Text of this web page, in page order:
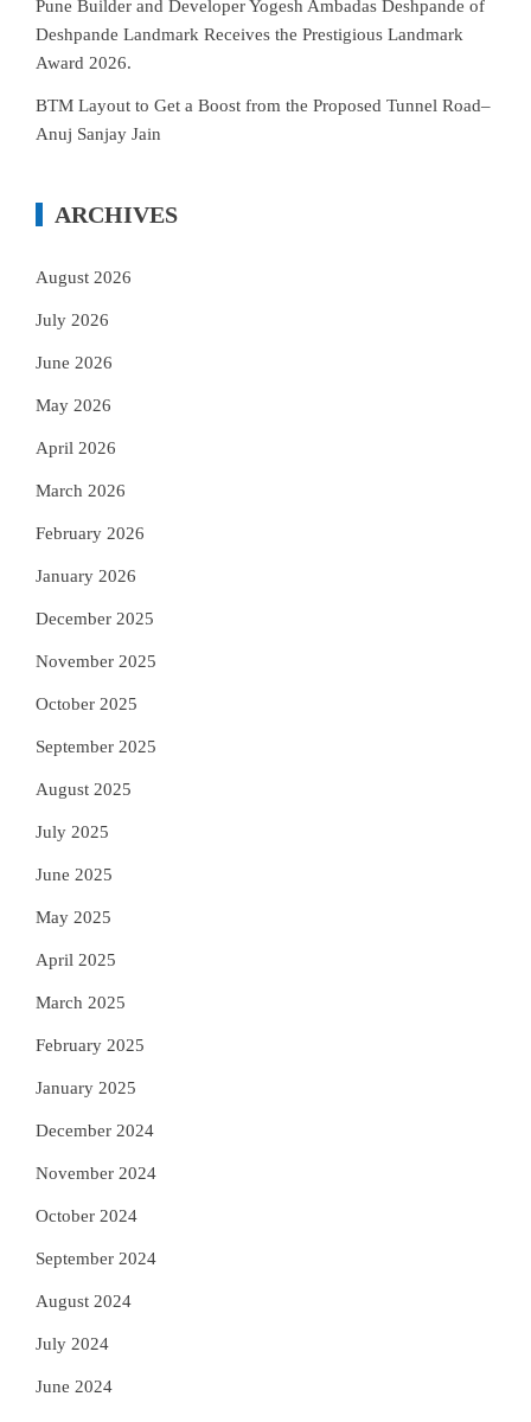
Pune Builder and Developer Yogesh Ambadas Deshpande of
Deshpande Landmark Receives the Prestigious Landmark
Award 2026.
BTM Layout to Get a Boost from the Proposed Tunnel Road–
Anuj Sanjay Jain
ARCHIVES
August 2026
July 2026
June 2026
May 2026
April 2026
March 2026
February 2026
January 2026
December 2025
November 2025
October 2025
September 2025
August 2025
July 2025
June 2025
May 2025
April 2025
March 2025
February 2025
January 2025
December 2024
November 2024
October 2024
September 2024
August 2024
July 2024
June 2024